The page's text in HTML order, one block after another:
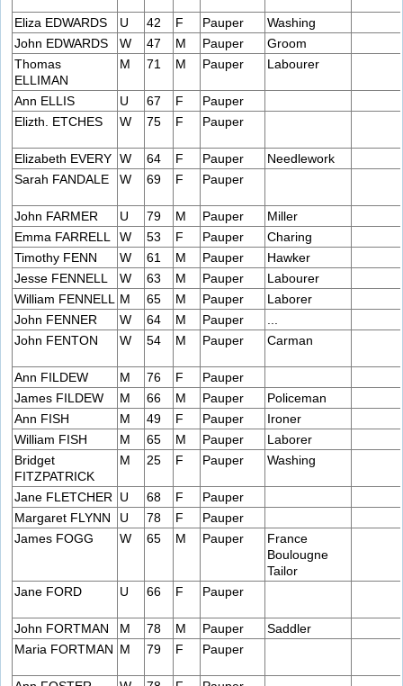
Eliza EDWARDS U 42 F Pauper
Washing
John EDWARDS
W 47 M Pauper
Groom
Thomas
ELLIMAN
M 71 M Pauper Labourer
Ann ELLIS U 67 F
Pauper
Elizth. ETCHES
W 75 F Pauper
Elizabeth EVERY W 64 F Pauper
Needlework
Sarah FANDALE
W 69 F Pauper
John FARMER U 79 M Pauper
Miller
Emma FARRELL
W 53 F Pauper
Charing
Timothy FENN
W 61 M Pauper
Hawker
Jesse FENNELL
W 63 M Pauper
Labourer
William FENNELL
M 65 M Pauper
Laborer
John FENNER
W 64 M Pauper
John FENTON
W 54 M Pauper Carman
Ann FILDEW M 76 F
Pauper
James FILDEW
M 66 M Pauper
Policeman
Ann FISH
M 49 F Pauper
Ironer
William FISH
M 65 M Pauper
Laborer
Bridget
FITZPATRICK
M 25 F Pauper Washing
Jane FLETCHER U 68 F
Pauper
Margaret FLYNN
U 78 F
Pauper
James FOGG
W 65 M Pauper
France
Boulougne
Tailor
Jane FORD
U 66 F Pauper
John FORTMAN M 78 M Pauper
Saddler
Maria FORTMAN M 79 F Pauper